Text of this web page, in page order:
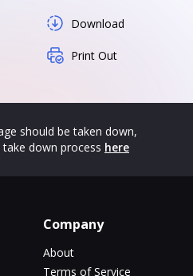
Download
Print Out
should be taken down,
down process here
Company
About
Terms of Service